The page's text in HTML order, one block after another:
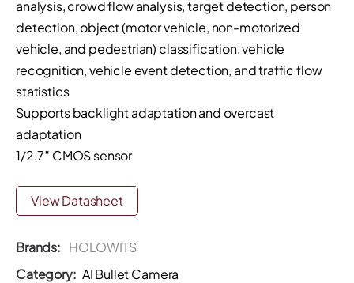
analysis, crowd flow analysis, target detection, person
detection, object (motor vehicle, non-motorized
vehicle, and pedestrian) classification, vehicle
recognition, vehicle event detection, and traffic flow
statistics
Supports backlight adaptation and overcast
adaptation
1/2.7″ CMOS sensor
View Datasheet
Brands: HOLOWITS
Category: AI Bullet Camera